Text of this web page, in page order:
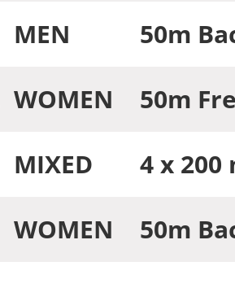
MEN
50m
WOMEN
50m
MIXED
4 x 200
WOMEN 50m